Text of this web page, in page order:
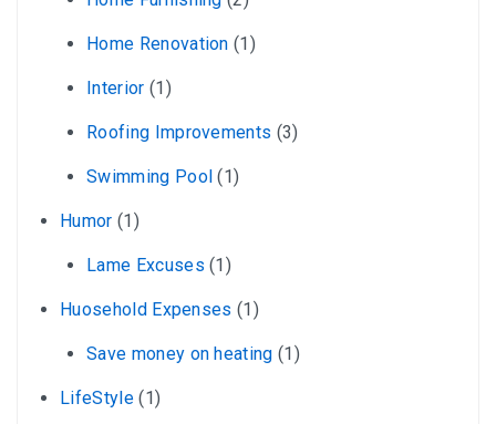
Home Renovation (1)
Interior (1)
Roofing Improvements (3)
Swimming Pool (1)
Humor (1)
Lame Excuses (1)
Huosehold Expenses (1)
Save money on heating (1)
LifeStyle(1)